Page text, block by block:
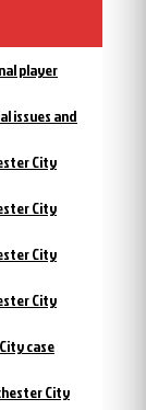
player
issues and
City
City
City
City
case
City